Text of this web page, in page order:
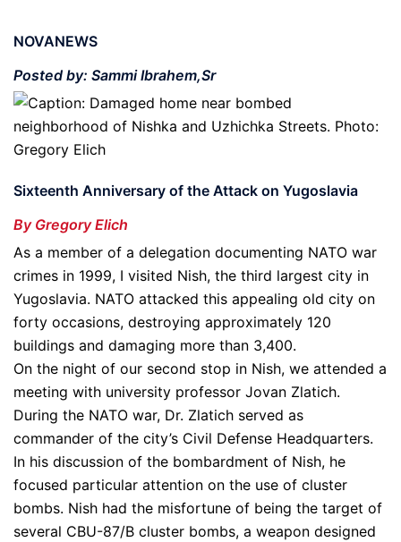
NOVANEWS
Posted by: Sammi Ibrahem,Sr
Sixteenth Anniversary of the Attack on Yugoslavia
By Gregory Elich
As a member of a delegation documenting NATO war
crimes in 1999, I visited Nish, the third largest city in
Yugoslavia. NATO attacked this appealing old city on
forty occasions, destroying approximately 120
buildings and damaging more than 3,400.
On the night of our second stop in Nish, we attended a
meeting with university professor Jovan Zlatich.
During the NATO war, Dr. Zlatich served as
commander of the city’s Civil Defense Headquarters.
In his discussion of the bombardment of Nish, he
focused particular attention on the use of cluster
bombs. Nish had the misfortune of being the target of
several CBU-87/B cluster bombs, a weapon designed